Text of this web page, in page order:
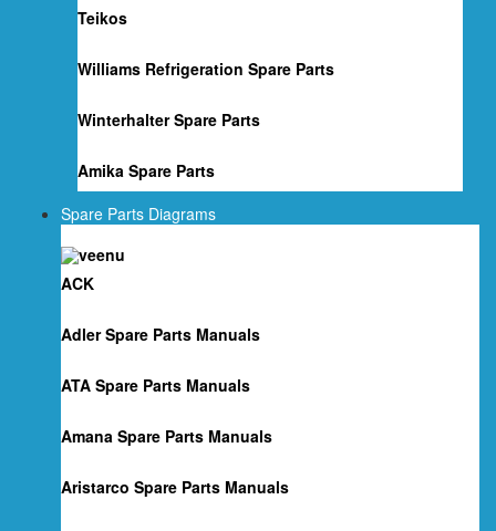
Teikos
Williams Refrigeration Spare Parts
Winterhalter Spare Parts
Amika Spare Parts
Spare Parts Diagrams
ACK
Adler Spare Parts Manuals
ATA Spare Parts Manuals
Amana Spare Parts Manuals
Aristarco Spare Parts Manuals